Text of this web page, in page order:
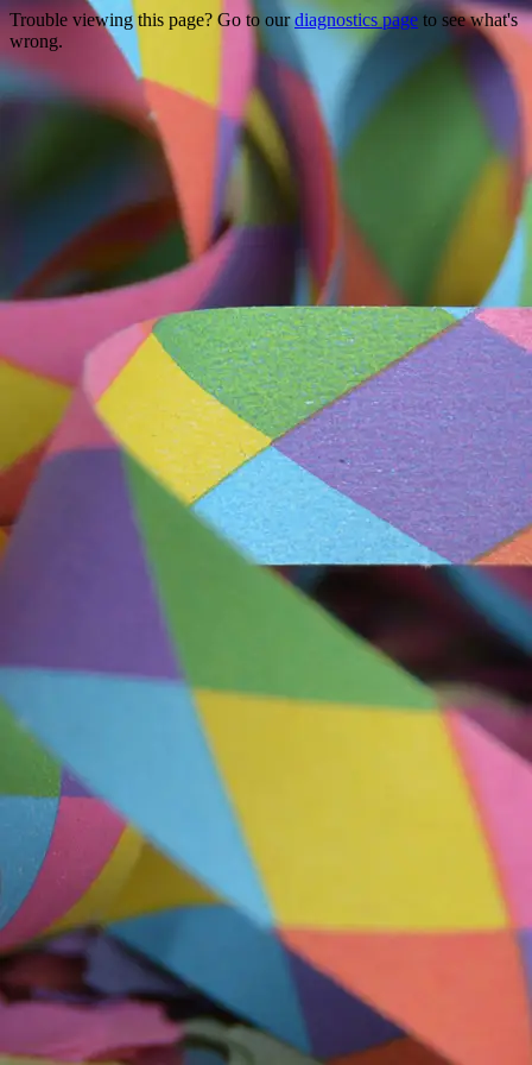
Trouble viewing this page? Go to ourdiagnostics page to see what's
wrong.